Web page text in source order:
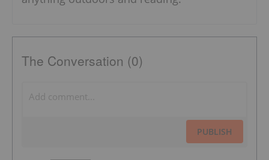
The Conversation (0)
PUBLISH